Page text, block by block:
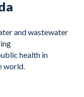
and wastewater
health in
world.